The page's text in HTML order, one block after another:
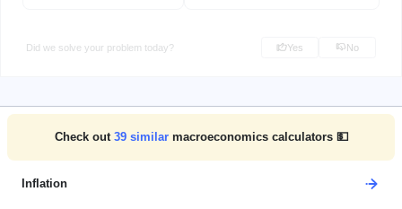
Did we solve your problem today? Yes No
Check out 39similar macroeconomics calculators 💵
Inflation